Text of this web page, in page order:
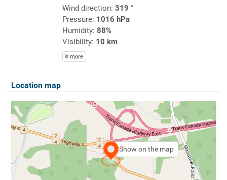
Wind direction: 319 °
Pressure: 1016 hPa
Humidity: 88%
Visibility: 10 km
more
Location map
Show on the map